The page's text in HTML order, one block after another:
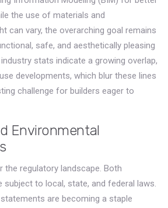
the use of materials and
can vary, the overarching goal remains
safe, and aesthetically pleasing
stats indicate a growing overlap,
developments, which blur these lines
challenge for builders eager to
Environmental
the regulatory landscape. Both
to local, state, and federal laws.
are becoming a staple